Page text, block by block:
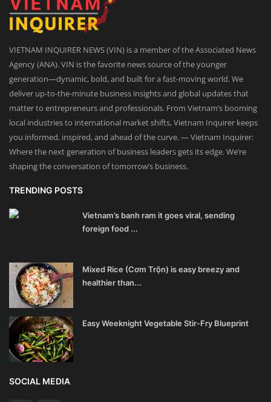
VIETNAM INQUIRER NEWS (VIN) is a member of the Associated News
Agency (ANA). VIN is the favorite news source of the younger
generation—dynamic, bold, and built for a fast-moving world. We
deliver up-to-the-minute business insights and global updates that
matter to entrepreneurs and professionals. From Vietnam’s booming
local industries to international market shifts, Vietnam Inquirer keeps
you informed, inspired, and ahead of the curve. — Vietnam Inquirer:
Where the next generation of business leaders gets its edge. We’re
shaping the conversation of tomorrow’s business.
TRENDING POSTS
Vietnam’s banh ram it goes viral, sending
foreign food ...
Mixed Rice (Cơm Trộn) is easy breezy and
healthier than...
Easy Weeknight Vegetable Stir-Fry Blueprint
SOCIAL MEDIA